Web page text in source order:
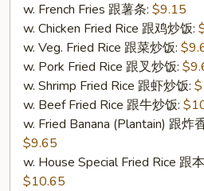
胗)
w. French Fries 跟薯条: $9.15
w. Chicken Fried Rice 跟鸡炒饭:
w. Veg. Fried Rice 跟菜炒饭:
w. Pork Fried Rice 跟叉炒饭:
w. Shrimp Fried Rice 跟虾炒饭:
w. Beef Fried Rice 跟牛炒饭:
w. Fried Banana (Plantain) 跟炸
$9.65
w. House Special Fried Rice 跟
$10.65